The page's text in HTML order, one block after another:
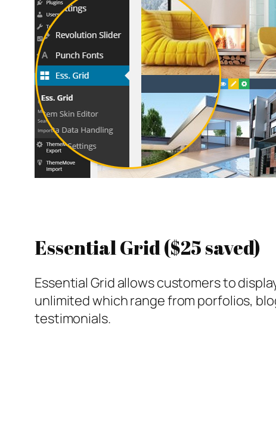
Essential Grid ($25 saved)
Essential Grid allows customers to
unlimited which range from porfolios,
testimonials.